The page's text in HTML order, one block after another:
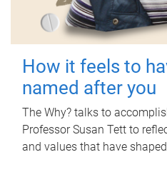
How it feels to
named after you
The Why? talks to
Professor Susan Tett to
and values that have